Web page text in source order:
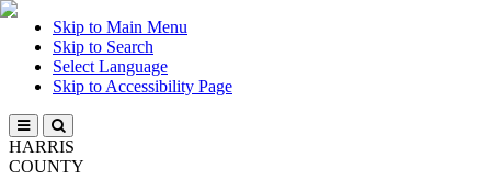
Skip to Main Menu
Skip to Search
Select Language
Skip to Accessibility Page
HARRIS
COUNTY